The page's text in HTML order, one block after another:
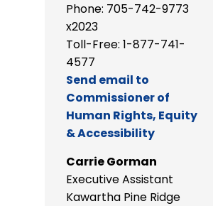
Phone: 705-742-9773
x2023
Toll-Free: 1-877-741-
4577
Send email to
Commissioner of
Human Rights, Equity
& Accessibility
Carrie Gorman
Executive Assistant
Kawartha Pine Ridge